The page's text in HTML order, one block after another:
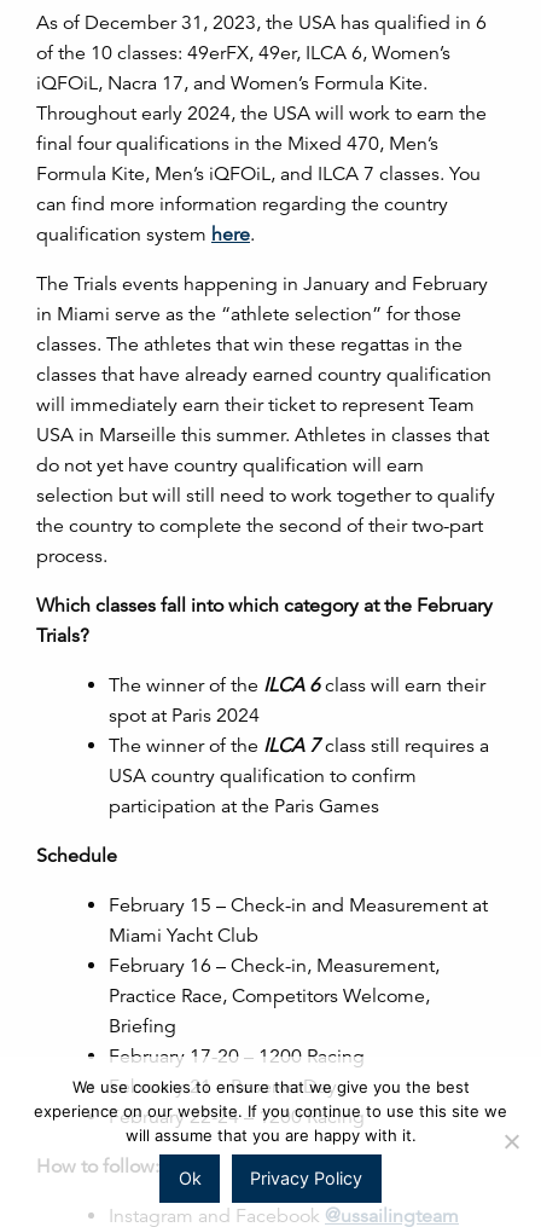
As of December 31, 2023, the USA has qualified in 6
of the 10 classes: 49erFX, 49er, ILCA 6, Women’s
iQFOiL, Nacra 17, and Women’s Formula Kite.
Throughout early 2024, the USA will work to earn the
final four qualifications in the Mixed 470, Men’s
Formula Kite, Men’s iQFOiL, and ILCA 7 classes. You
can find more information regarding the country
qualification system here.
The Trials events happening in January and February
in Miami serve as the “athlete selection” for those
classes. The athletes that win these regattas in the
classes that have already earned country qualification
will immediately earn their ticket to represent Team
USA in Marseille this summer. Athletes in classes that
do not yet have country qualification will earn
selection but will still need to work together to qualify
the country to complete the second of their two-part
process.
Which classes fall into which category at the February
Trials?
The winner of the ILCA 6class will earn their
spot at Paris 2024
The winner of the ILCA 7class still requires a
USA country qualification to confirm
participation at the Paris Games
Schedule
February 15 – Check-in and Measurement at
Miami Yacht Club
February 16 – Check-in, Measurement,
Practice Race, Competitors Welcome,
Briefing
February 17-20 – 1200 Racing
February 21 – Reserve Day
February 22-24 – 1200 Racing
How to follow:
Instagram and Facebook @ussailingteam
We use cookies to ensure that we give you the best
experience on our website. If you continue to use this site we
will assume that you are happy with it.
Ok Privacy Policy